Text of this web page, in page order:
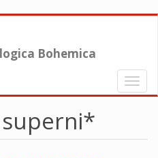
Bohemica
Toggle